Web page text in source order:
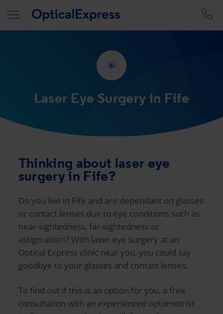
Laser Eye Surgery in Fife
Thinking about laser eye
surgery in Fife?
Do you live in Fife and are dependant on glasses
or contact lenses due to eye conditions such as
near-sightedness, far-sightedness or
astigmatism? With laser eye surgery at an
Optical Express clinic near you, you could say
goodbye to your glasses and contact lenses.
To find out if this is an option for you, a free
consultation with an experienced optometrist